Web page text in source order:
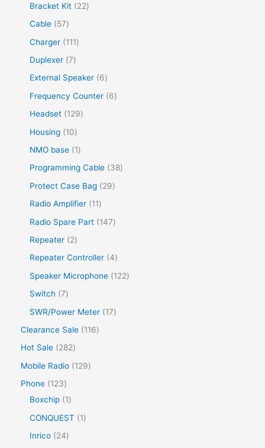
Bracket Kit
22
Cable
57
Charger
111
Duplexer 7
External Speaker
6
Frequency Counter
6
Headset
129
Housing
10
NMO base
1
Programming Cable
38
Protect Case Bag
29
Radio Amplifier
11
Radio Spare Part
147
Repeater
2
Repeater Controller 4
Speaker Microphone
122
Switch
7
SWR/Power Meter
17
Clearance Sale
116
Hot Sale
282
Mobile Radio
129
Phone
123
Boxchip
1
CONQUEST
1
Inrico
24